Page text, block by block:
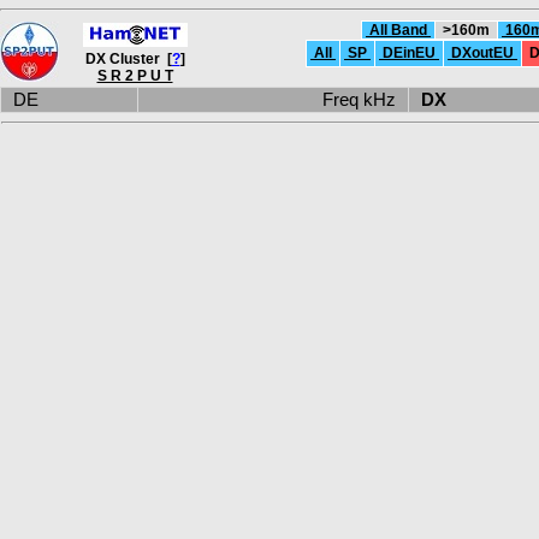
DX Cluster [?]
S R 2 P U T
All Band >160m
All
SP DEinEU DXoutEU
DE Freq kHz DX